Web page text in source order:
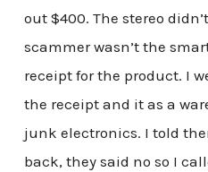
out $400. The stereo
scammer wasn’t the
receipt for the product. I
the receipt and it as a
junk electronics. I told
back, they said no so I